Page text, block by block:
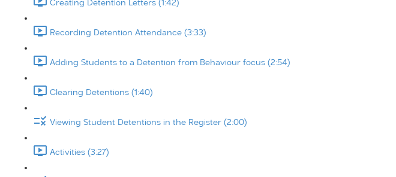
Creating Detention Letters (1:42)
Recording Detention Attendance (3:33)
Adding Students to a Detention from Behaviour focus (2:54)
Clearing Detentions (1:40)
Viewing Student Detentions in the Register (2:00)
Activities (3:27)